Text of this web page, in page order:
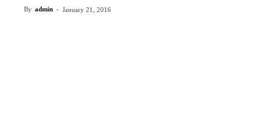
By admin - January 21, 2016